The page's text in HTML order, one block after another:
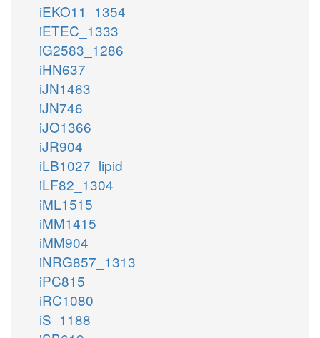
iEKO11_1354
iETEC_1333
iG2583_1286
iHN637
iJN1463
iJN746
iJO1366
iJR904
iLB1027_lipid
iLF82_1304
iML1515
iMM1415
iMM904
iNRG857_1313
iPC815
iRC1080
iS_1188